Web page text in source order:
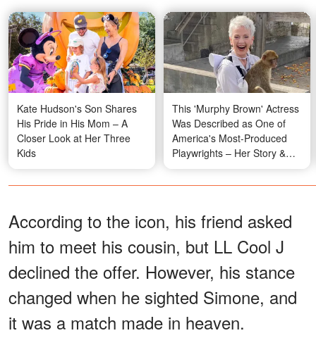
Kate Hudson's Son Shares
His Pride in His Mom – A
Closer Look at Her Three
Kids
This 'Murphy Brown' Actress
Was Described as One of
America's Most-Produced
Playwrights – Her Story &
Photos
According to the icon, his friend asked
him to meet his cousin, but LL Cool J
declined the offer. However, his stance
changed when he sighted Simone, and
it was a match made in heaven.